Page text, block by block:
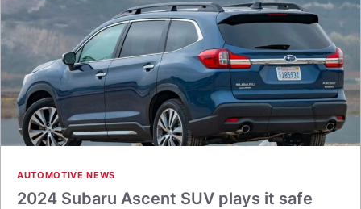
AUTOMOTIVE NEWS
2024 Subaru Ascent SUV plays it safe